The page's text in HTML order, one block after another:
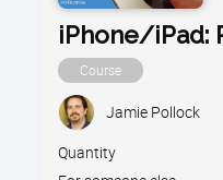
iPhone/iPad:
Course
Jamie Pollock
Quantity